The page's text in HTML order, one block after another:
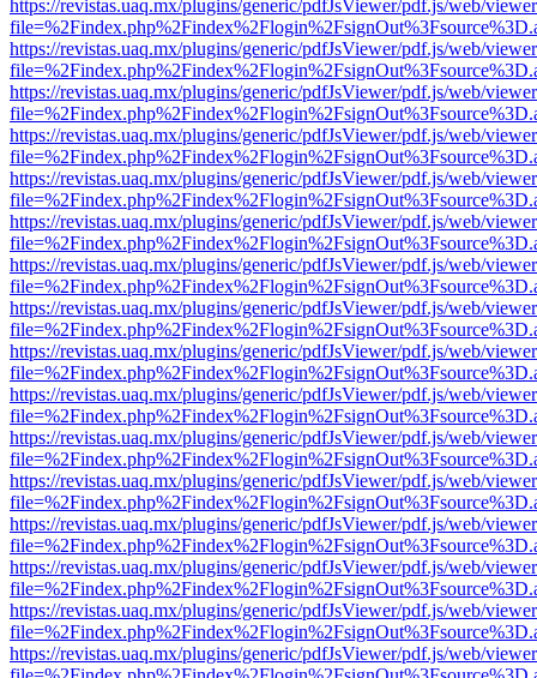
https://revistas.uaq.mx/plugins/generic/pdfJsViewer/pdf.js/web/
https://revistas.uaq.mx/plugins/generic/pdfJsViewer/pdf.js/web/
https://revistas.uaq.mx/plugins/generic/pdfJsViewer/pdf.js/web/
https://revistas.uaq.mx/plugins/generic/pdfJsViewer/pdf.js/web/
https://revistas.uaq.mx/plugins/generic/pdfJsViewer/pdf.js/web/
https://revistas.uaq.mx/plugins/generic/pdfJsViewer/pdf.js/web/
https://revistas.uaq.mx/plugins/generic/pdfJsViewer/pdf.js/web/
https://revistas.uaq.mx/plugins/generic/pdfJsViewer/pdf.js/web/
https://revistas.uaq.mx/plugins/generic/pdfJsViewer/pdf.js/web/
https://revistas.uaq.mx/plugins/generic/pdfJsViewer/pdf.js/web/
https://revistas.uaq.mx/plugins/generic/pdfJsViewer/pdf.js/web/
https://revistas.uaq.mx/plugins/generic/pdfJsViewer/pdf.js/web/
https://revistas.uaq.mx/plugins/generic/pdfJsViewer/pdf.js/web/
https://revistas.uaq.mx/plugins/generic/pdfJsViewer/pdf.js/web/
https://revistas.uaq.mx/plugins/generic/pdfJsViewer/pdf.js/web/
https://revistas.uaq.mx/plugins/generic/pdfJsViewer/pdf.js/web/